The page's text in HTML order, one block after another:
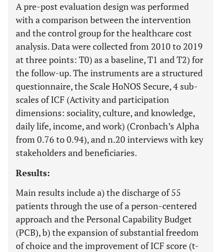
A pre-post evaluation design was performed
with a comparison between the intervention
and the control group for the healthcare cost
analysis. Data were collected from 2010 to 2019
at three points: T0) as a baseline, T1 and T2) for
the follow-up. The instruments are a structured
questionnaire, the Scale HoNOS Secure, 4 sub-
scales of ICF (Activity and participation
dimensions: sociality, culture, and knowledge,
daily life, income, and work) (Cronbach’s Alpha
from 0.76 to 0.94), and n.20 interviews with key
stakeholders and beneficiaries.
Results:
Main results include a) the discharge of 55
patients through the use of a person-centered
approach and the Personal Capability Budget
(PCB), b) the expansion of substantial freedom
of choice and the improvement of ICF score (t-